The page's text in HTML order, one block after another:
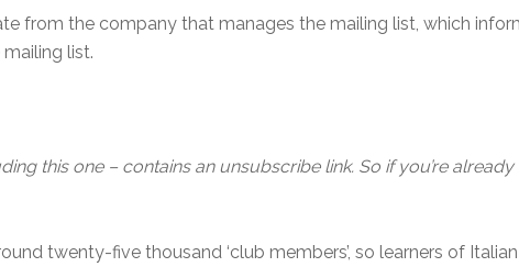
from the company that manages the mailing list, which
list.
this one – contains an unsubscribe link. So if you’re
twenty-five thousand ‘club members’, so learners of